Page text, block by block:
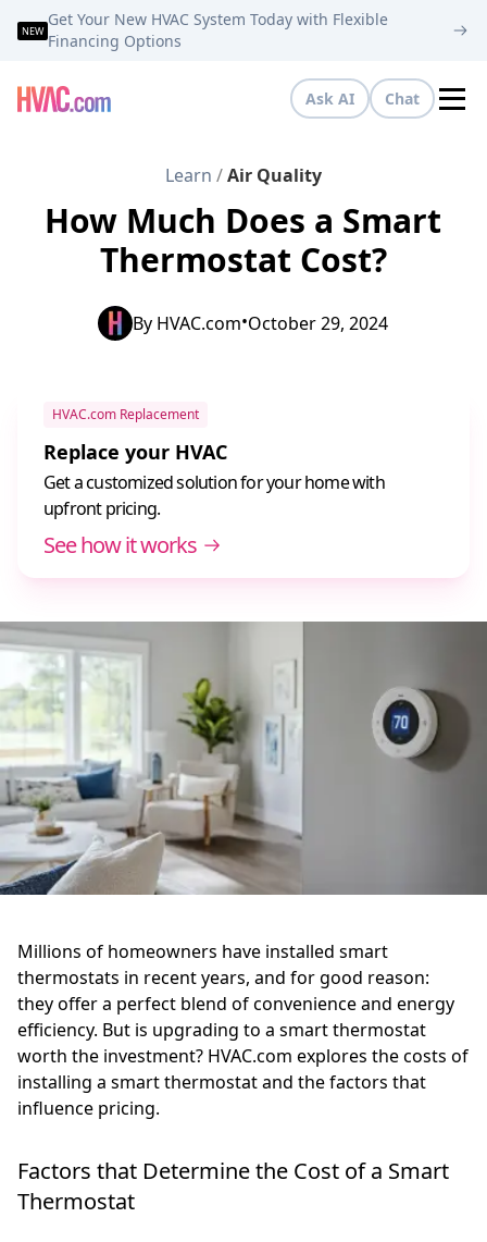
NEW
Get Your New HVAC System Today with Flexible
Financing Options
Ask AI Chat
Learn /Air Quality
How Much Does a Smart
Thermostat Cost?
By HVAC.com•October 29, 2024
HVAC.com Replacement
Replace your HVAC
Get a customized solution for your home with
upfront pricing.
See how it works
Millions of homeowners have installed smart
thermostats in recent years, and for good reason:
they offer a perfect blend of convenience and energy
efficiency. But is upgrading to a smart thermostat
worth the investment? HVAC.com explores the costs of
installing a smart thermostat and the factors that
influence pricing.
Factors that Determine the Cost of a Smart
Thermostat